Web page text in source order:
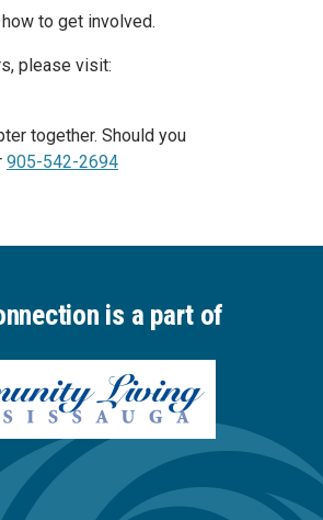
to get involved.
please visit:
together. Should you
905-542-2694
is a part of